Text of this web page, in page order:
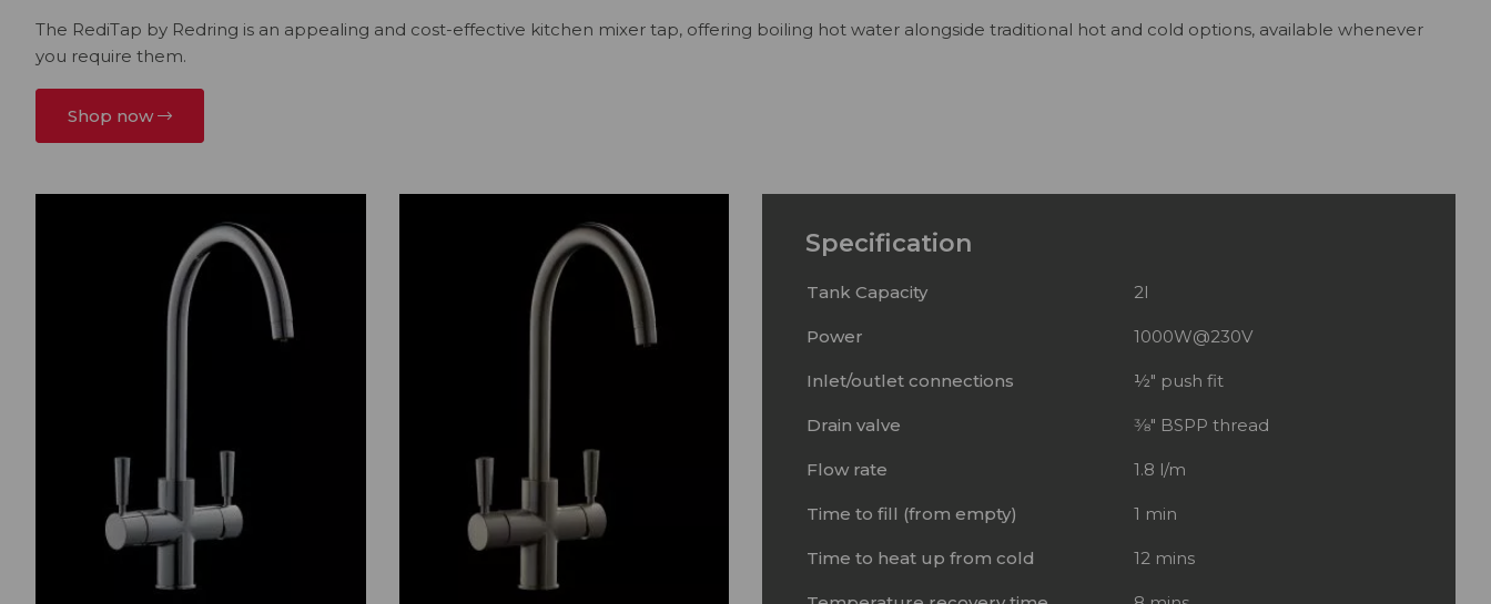
The RediTap by Redring is an appealing and cost-effective kitchen mixer tap, offering boiling hot water alongside traditional hot and cold options, available whenever
you require them.
Shop now
Specification
Tank Capacity 2l
Power 1000W@230V
Inlet/outlet connections ½" push fit
Drain valve 3⁄8" BSPP thread
Flow rate 1.8 l/m
Time to fill (from empty) 1 min
Time to heat up from cold 12 mins